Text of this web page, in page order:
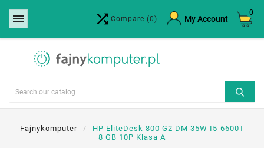
  Compare (0) My Account
0
Fajnykomputer
HP EliteDesk 800 G2 DM 35W I5-6600T
8 GB 10P Klasa A
Create wishlist ×
Wishlist name
Cancel Create wishlist